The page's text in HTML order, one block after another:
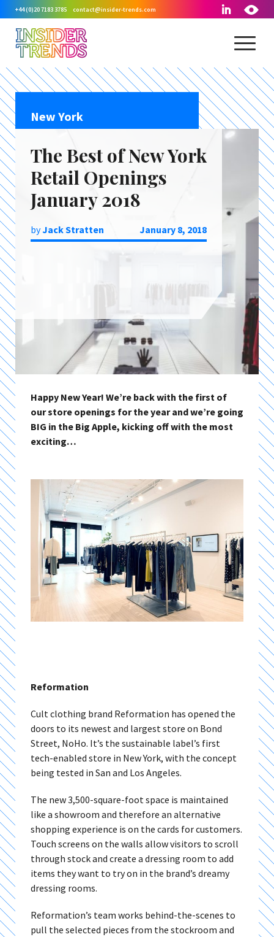
+44 (0)20 7183 3785 contact@insider-trends.com
New York
The Best of New York
Retail Openings
January 2018
byJack Stratten January 8, 2018
Happy New Year! We’re back with the first of
our store openings for the year and we’re going
BIG in the Big Apple, kicking off with the most
exciting…
Reformation
Cult clothing brand Reformation has opened the
doors to its newest and largest store on Bond
Street, NoHo. It’s the sustainable label’s first
tech-enabled store in New York, with the concept
being tested in San and Los Angeles.
The new 3,500-square-foot space is maintained
like a showroom and therefore an alternative
shopping experience is on the cards for customers.
Touch screens on the walls allow visitors to scroll
through stock and create a dressing room to add
items they want to try on in the brand’s dreamy
dressing rooms.
Reformation’s team works behind-the-scenes to
pull the selected pieces from the stockroom and